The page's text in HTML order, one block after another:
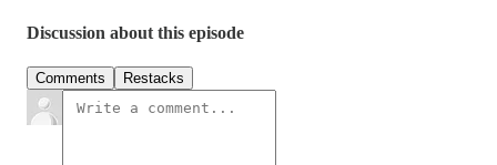
Discussion about this episode
Comments Restacks